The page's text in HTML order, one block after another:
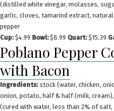
(distilled white vinegar, molasses,
garlic, cloves, tamarind extract,
pepper
Cup:$4.99 Bowl:$8.99 Quart:$15.39
Poblano Pepper
with Bacon
Ingredients:stock (water, chicken,
onion, potato, half & half (milk,
(cured with water, less than 2% of